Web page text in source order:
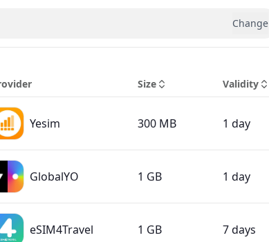
Change
Size Validity
Yesim 300 MB 1 day
GlobalYO 1 GB 1 day
eSIM4Travel 1 GB 7 days